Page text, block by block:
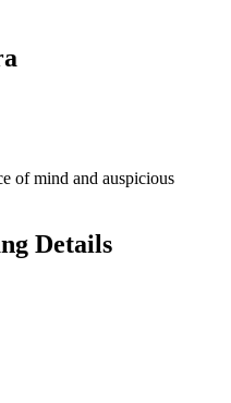
of mind and auspicious
Details